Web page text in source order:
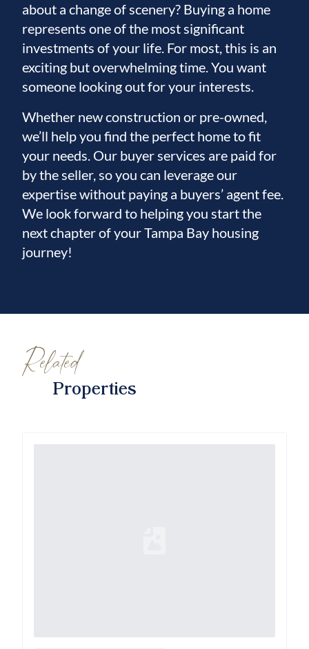
about a change of scenery? Buying a home
represents one of the most significant
investments of your life. For most, this is an
exciting but overwhelming time. You want
someone looking out for your interests.
Whether new construction or pre-owned,
we’ll help you find the perfect home to fit
your needs. Our buyer services are paid for
by the seller, so you can leverage our
expertise without paying a buyers’ agent fee.
We look forward to helping you start the
next chapter of your Tampa Bay housing
journey!
Related
Properties